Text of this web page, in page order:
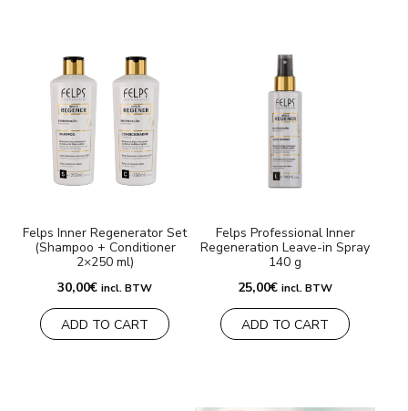
Felps Inner Regenerator Set
(Shampoo + Conditioner
2×250 ml)
30,00€ incl. BTW
ADD TO CART
Felps Professional Inner
Regeneration Leave-in Spray
140 g
25,00€ incl. BTW
ADD TO CART